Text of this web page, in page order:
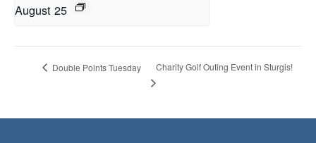
August 25
Double Points Tuesday Charity Golf Outing Event in Sturgis!